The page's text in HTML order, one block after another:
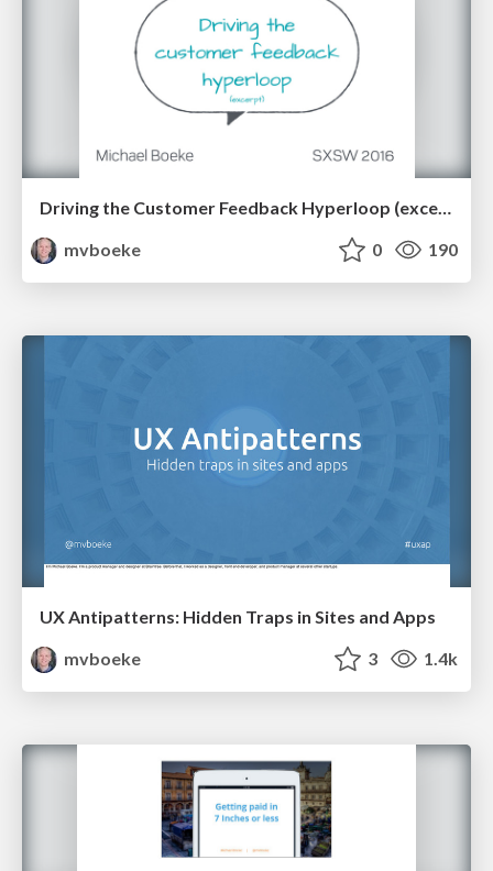
Driving the Customer Feedback Hyperloop (excerpt)
mvboeke
0 190
UX Antipatterns: Hidden Traps in Sites and Apps
mvboeke
3 1.4k